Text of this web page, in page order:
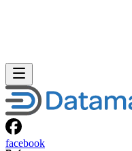
facebook